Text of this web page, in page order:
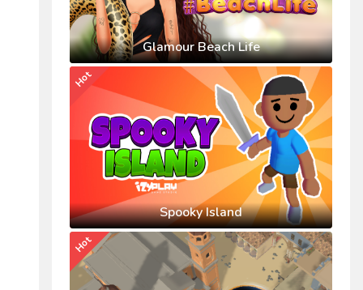
Glamour Beach Life
Spooky Island
Hot
Hot